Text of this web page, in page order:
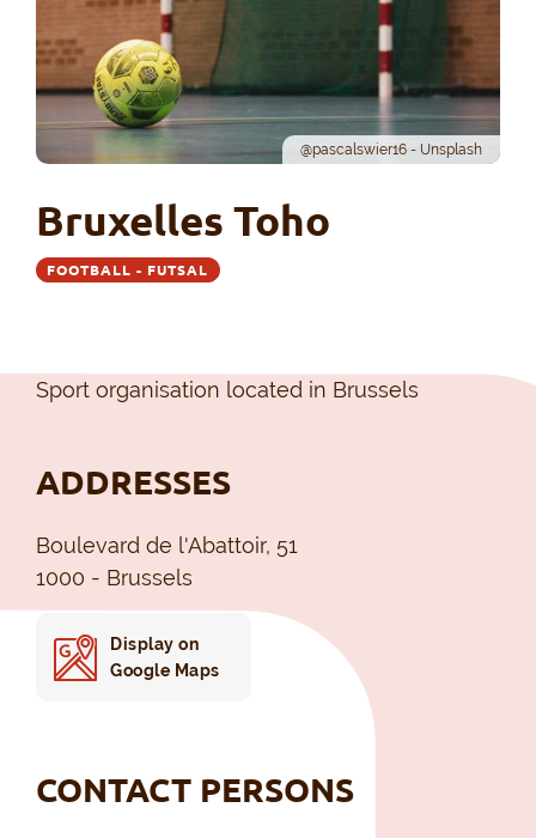
@pascalswier16 - Unsplash
Bruxelles Toho
FOOTBALL - FUTSAL
Sport organisation located in Brussels
ADDRESSES
Boulevard de l'Abattoir, 51
1000 - Brussels
Display on
Google Maps
CONTACT PERSONS